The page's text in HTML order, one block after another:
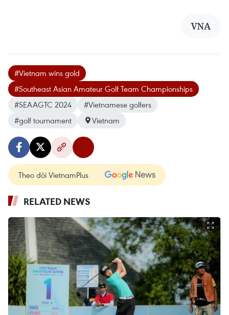
VNA
#Vietnam wins gold
#Southeast Asian Amateur Golf Team Championships
#SEAAGTC 2024
#Vietnamese golfers
#golf tournament
Vietnam
Theo dõi VietnamPlus
RELATED NEWS